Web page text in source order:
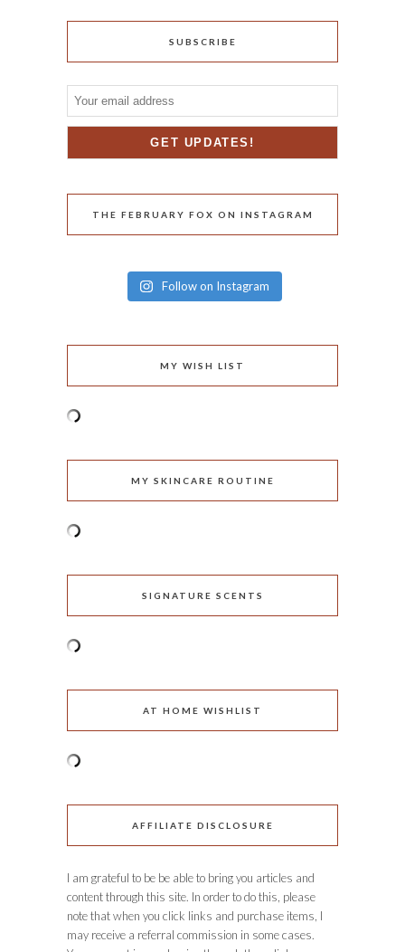
SUBSCRIBE
THE FEBRUARY FOX ON INSTAGRAM
Follow on Instagram
MY WISH LIST
MY SKINCARE ROUTINE
SIGNATURE SCENTS
AT HOME WISHLIST
AFFILIATE DISCLOSURE
I am grateful to be be able to bring you articles and
content through this site. In order to do this, please
note that when you click links and purchase items, I
may receive a referral commission in some cases.